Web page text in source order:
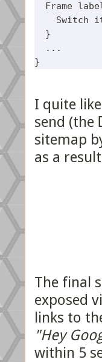
Frame
Switch
  }
  ...
I quite
send (the
sitemap
as a
The final
exposed
links to
"Hey
within 5